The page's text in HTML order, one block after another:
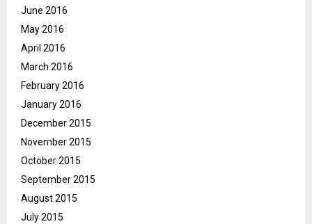
June 2016
May 2016
April 2016
March 2016
February 2016
January 2016
December 2015
November 2015
October 2015
September 2015
August 2015
July 2015